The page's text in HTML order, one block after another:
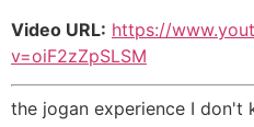
Video URL: https://
v=oiF2zZpSLSM
the jogan experience I